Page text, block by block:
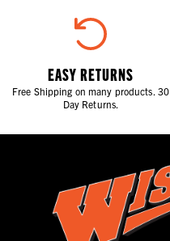
EASY RETURNS
Free Shipping on many products. 30
Day Returns.